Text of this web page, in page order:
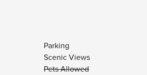
Parking
Scenic Views
Pets Allowed